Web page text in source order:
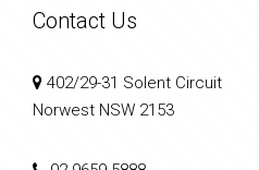
Contact Us
402/29-31 Solent Circuit
Norwest NSW 2153